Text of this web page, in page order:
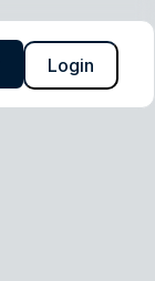
Login